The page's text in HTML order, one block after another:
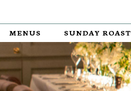
MENUS SUNDAY ROAST